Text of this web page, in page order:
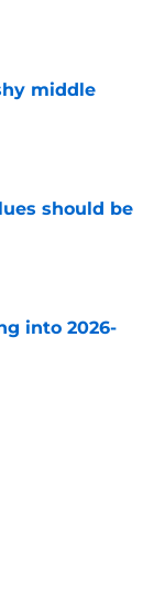
middle
should be
into 2026-